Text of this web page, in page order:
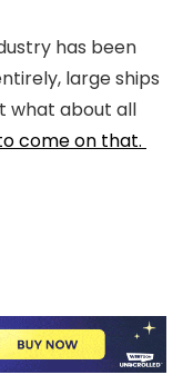
has been
large ships
what about all
come on that.